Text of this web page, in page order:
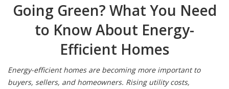
Going Green? What You Need
to Know About Energy-
Efficient Homes
Energy-efficient homes are becoming more important to
buyers, sellers, and homeowners. Rising utility costs,